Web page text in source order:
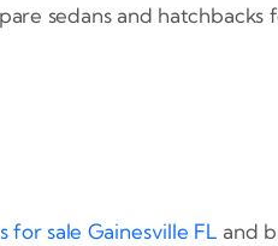
sedans and hatchbacks
for sale Gainesville FL and